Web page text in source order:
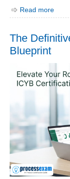
Read more
The
Blueprint